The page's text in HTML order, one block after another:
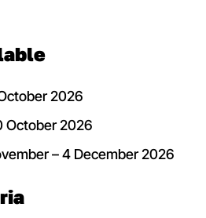
2026
2026
– 4 December 2026